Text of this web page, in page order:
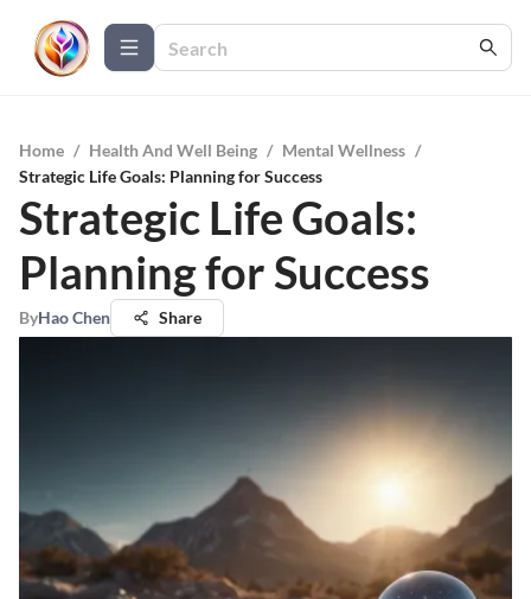
Home / Health And Well Being / Mental Wellness /
Strategic Life Goals: Planning for Success
Strategic Life Goals:
Planning for Success
ByHao Chen Share